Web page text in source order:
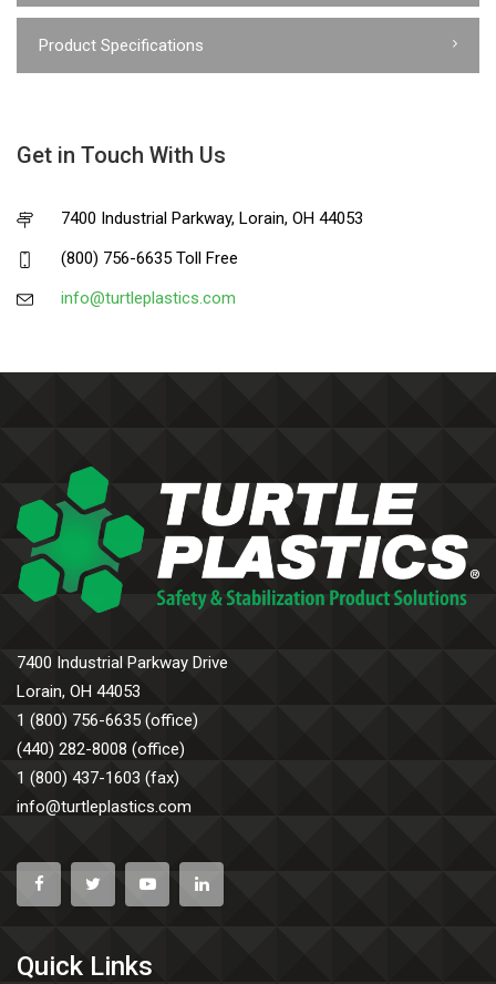
Product Specifications
Get in Touch With Us
7400 Industrial Parkway, Lorain, OH 44053
(800) 756-6635 Toll Free
info@turtleplastics.com
7400 Industrial Parkway Drive
Lorain, OH 44053
1 (800) 756-6635 (office)
(440) 282-8008 (office)
1 (800) 437-1603 (fax)
info@turtleplastics.com
Quick Links